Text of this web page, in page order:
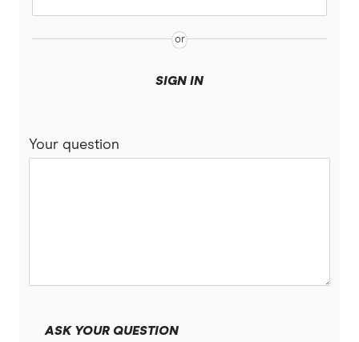
SIGN IN
Your question
ASK YOUR QUESTION